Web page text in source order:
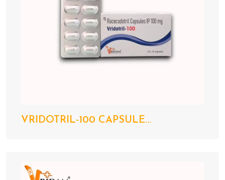
VRIDOTRIL-100 CAPSULE...